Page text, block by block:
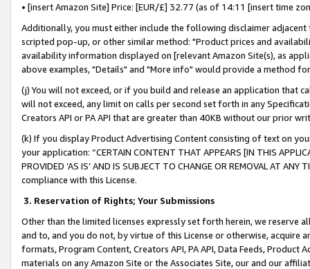
• [insert Amazon Site] Price: [EUR/£] 32.77 (as of 14:11 [insert time
Additionally, you must either include the following disclaimer
scripted pop-up, or other similar method: "Product prices and
availability information displayed on [relevant Amazon Site(s), as
above examples, "Details" and "More info" would provide a method
(j) You will not exceed, or if you build and release an application that
will not exceed, any limit on calls per second set forth in any
Creators API or PA API that are greater than 40KB without our prior
(k) If you display Product Advertising Content consisting of text on
your application: “CERTAIN CONTENT THAT APPEARS [IN THIS
PROVIDED ‘AS IS’ AND IS SUBJECT TO CHANGE OR REMOVAL AT
compliance with this License.
3. Reservation of Rights; Your Submissions
Other than the limited licenses expressly set forth herein, we
and to, and you do not, by virtue of this License or otherwise, acquire
formats, Program Content, Creators API, PA API, Data Feeds,
materials on any Amazon Site or the Associates Site, our and our